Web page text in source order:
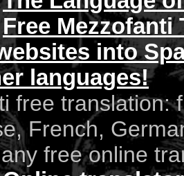
Free
into
languages!
free translation:
French,
free online